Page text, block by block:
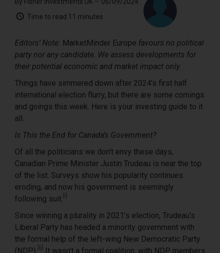
Time to read 11 minutes
Editors’ Note: MarketMinder Europe favours no political
party nor any candidate. We assess developments for
their potential economic and market impact only.
Things have simmered down after 2024’s first half
international election flurry, but there are some comings
and goings this week. Here is your investing guide to it
all.
Is This the End for Canada’s Government?
Of all the politicians we don’t envy these days,
Canadian Prime Minister Justin Trudeau is near the top
of the list. Surveys show his popularity continues
eroding, and now his government is seemingly
following suit. [i]
Since winning a plurality in 2021’s election, Trudeau’s
Liberal Party has headed a minority government with
the formal help of the left-wing New Democratic Party
(NDP). [ii]
It wasn’t a formal coalition, with NDP members